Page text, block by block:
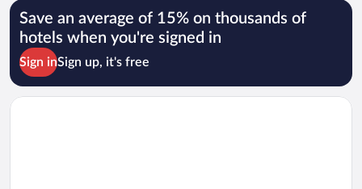
Save an average of 15% on thousands of
hotels when you're signed in
Sign inSign up, it's free
Opens in a new window
Taidy's Suites - Nakuru